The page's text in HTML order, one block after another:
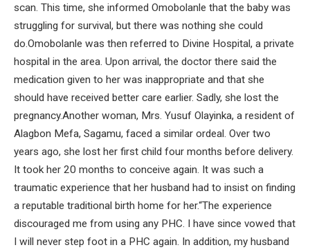
scan. This time, she informed Omobolanle that the baby was
struggling for survival, but there was nothing she could
do.Omobolanle was then referred to Divine Hospital, a private
hospital in the area. Upon arrival, the doctor there said the
medication given to her was inappropriate and that she
should have received better care earlier. Sadly, she lost the
pregnancy.Another woman, Mrs. Yusuf Olayinka, a resident of
Alagbon Mefa, Sagamu, faced a similar ordeal. Over two
years ago, she lost her first child four months before delivery.
It took her 20 months to conceive again. It was such a
traumatic experience that her husband had to insist on finding
a reputable traditional birth home for her.“The experience
discouraged me from using any PHC. I have since vowed that
I will never step foot in a PHC again. In addition, my husband